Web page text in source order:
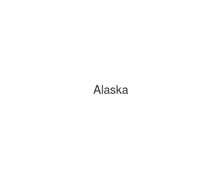
Alaska